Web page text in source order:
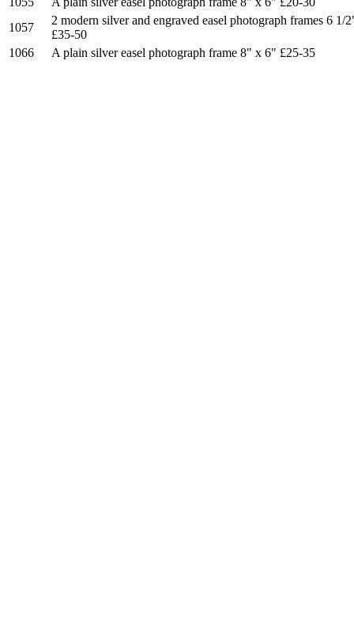
1057
2 modern silver and engraved easel photograph frames 6
£35-50
1066
A plain silver easel photograph frame 8" x 6" £25-35